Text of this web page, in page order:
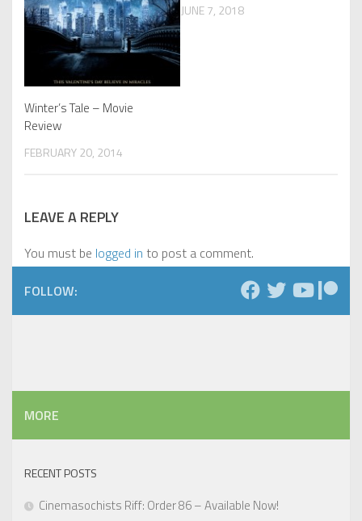
Winter’s Tale – Movie
Review
FEBRUARY 20, 2014
JUNE 7, 2018
LEAVE A REPLY
You must be logged in to post a comment.
FOLLOW:
MORE
RECENT POSTS
Cinemasochists Riff: Order 86 – Available Now!